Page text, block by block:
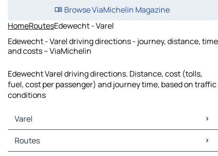
Browse ViaMichelin Magazine
HomeRoutesEdewecht - Varel
Edewecht - Varel driving directions - journey, distance, time
and costs – ViaMichelin
Edewecht Varel driving directions. Distance, cost (tolls,
fuel, cost per passenger) and journey time, based on traffic
conditions
Varel
Varel Maps
Varel Traffic
Routes